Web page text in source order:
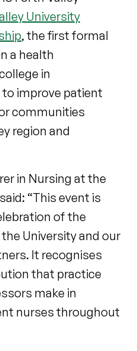
University
, the first formal
a health
in
improve patient
communities
region and
in Nursing at the
“This event is
of the
University and our
It recognises
that practice
make in
nurses throughout